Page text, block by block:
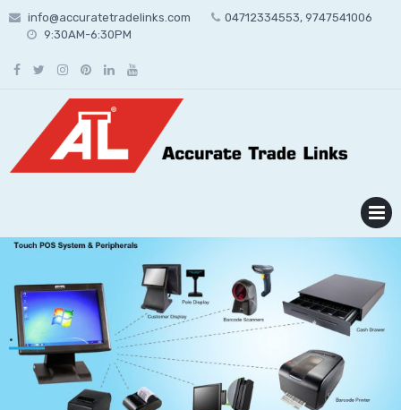
Skip info@accuratetradelinks.com
04712334553, 9747541006
9:30AM-6:30PM
.